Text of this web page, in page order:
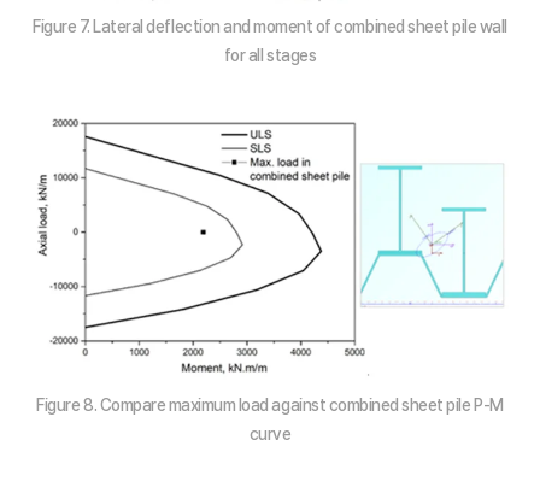
Figure 7. Lateral deflection and moment of combined sheet pile wall
for all stages
Figure 8. Compare maximum load against combined sheet pile P-M
curve